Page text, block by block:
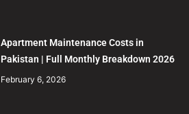
Apartment Maintenance Costs in
Pakistan | Full Monthly Breakdown 2026
February 6, 2026